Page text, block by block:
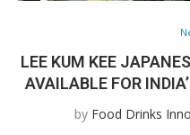
LEE KUM KEE
AVAILABLE FOR
by Food Drinks